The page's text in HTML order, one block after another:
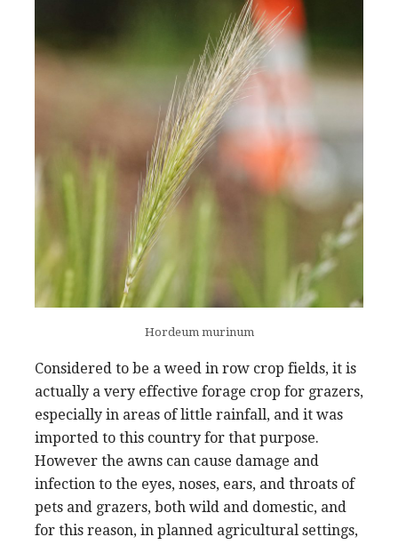
Hordeum murinum
Considered to be a weed in row crop fields, it is
actually a very effective forage crop for grazers,
especially in areas of little rainfall, and it was
imported to this country for that purpose.
However the awns can cause damage and
infection to the eyes, noses, ears, and throats of
pets and grazers, both wild and domestic, and
for this reason, in planned agricultural settings,